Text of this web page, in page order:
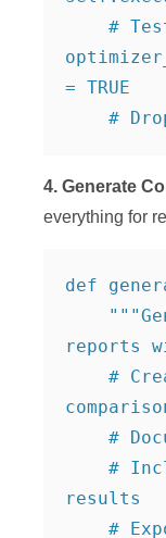
= TRUE
#
4. Generate
everything for
def
reports
results